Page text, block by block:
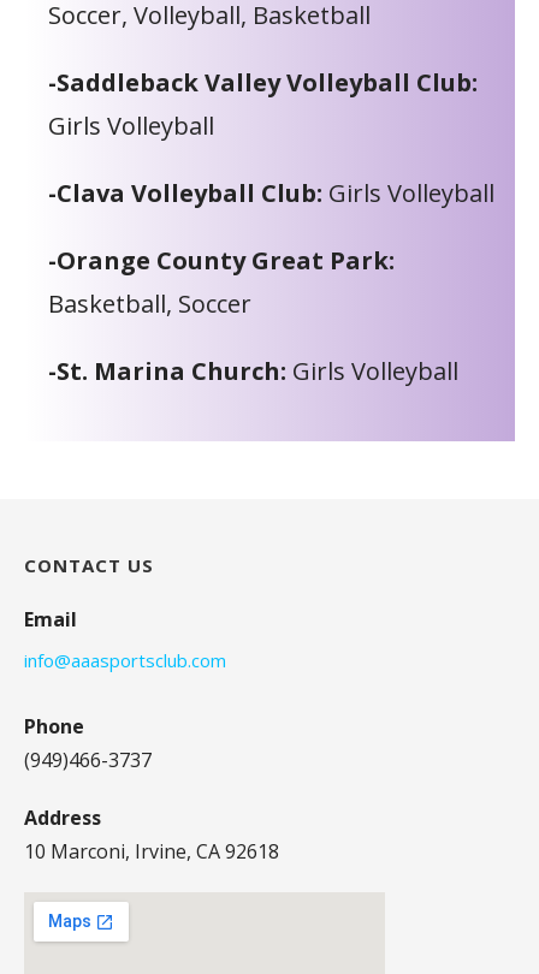
Soccer, Volleyball, Basketball
-Saddleback Valley Volleyball Club:
Girls Volleyball
-Clava Volleyball Club: Girls Volleyball
-Orange County Great Park:
Basketball, Soccer
-St. Marina Church: Girls Volleyball
CONTACT US
Email
info@aaasportsclub.com
Phone
(949)466-3737
Address
10 Marconi, Irvine, CA 92618